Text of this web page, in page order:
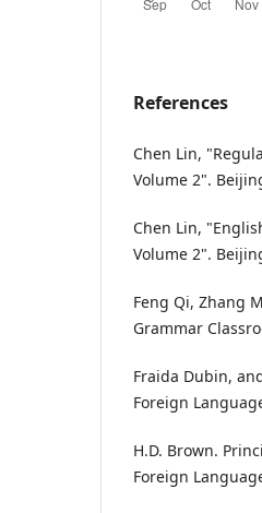
References
Chen Lin,
Volume 2".
Chen Lin,
Volume 2".
Feng Qi, Zhang
Grammar
Fraida Dubin,
Foreign
H.D. Brown.
Foreign